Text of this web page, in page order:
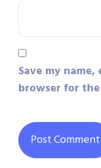
Save my
browser for